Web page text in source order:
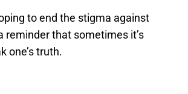
to end the stigma against
reminder that sometimes it’s
one’s truth.